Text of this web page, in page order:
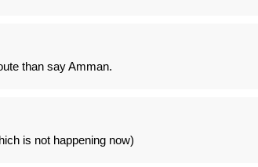
than say Amman.
is not happening now)